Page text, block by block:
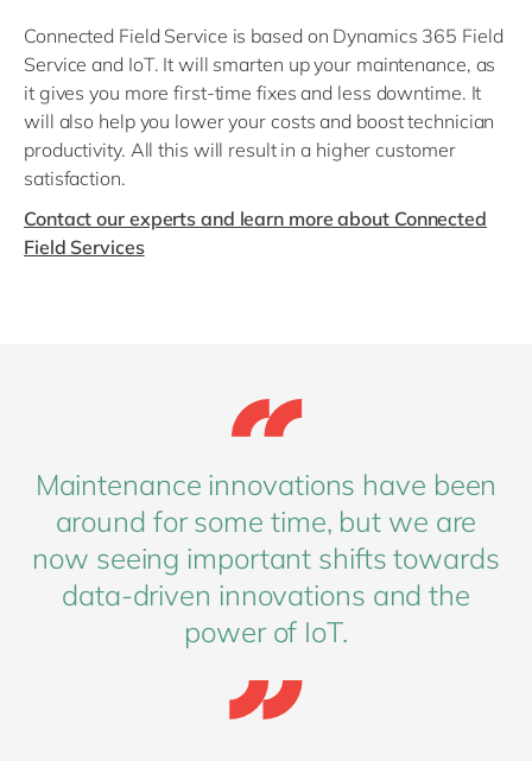
Connected Field Service is based on Dynamics 365 Field
Service and IoT. It will smarten up your maintenance, as
it gives you more first-time fixes and less downtime. It
will also help you lower your costs and boost technician
productivity. All this will result in a higher customer
satisfaction.
Contact our experts and learn more about Connected
Field Services
Maintenance innovations have been
around for some time, but we are
now seeing important shifts towards
data-driven innovations and the
power of IoT.